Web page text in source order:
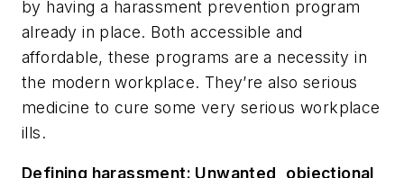
by having a harassment prevention program
already in place. Both accessible and
affordable, these programs are a necessity in
the modern workplace. They’re also serious
medicine to cure some very serious workplace
ills.
Defining harassment: Unwanted, objectional